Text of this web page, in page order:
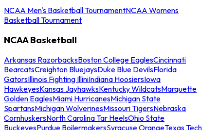
NCAA Men's Basketball TournamentNCAA Womens
Basketball Tournament
NCAA Basketball
Arkansas RazorbacksBoston College EaglesCincinnati
BearcatsCreighton BluejaysDuke Blue DevilsFlorida
GatorsIllinois Fighting IlliniIndiana HoosiersIowa
HawkeyesKansas JayhawksKentucky WildcatsMarquette
Golden EaglesMiami HurricanesMichigan State
SpartansMichigan WolverinesMissouri TigersNebraska
CornhuskersNorth Carolina Tar HeelsOhio State
BuckeyesPurdue BoilermakersSyracuse OrangeTexas Tech